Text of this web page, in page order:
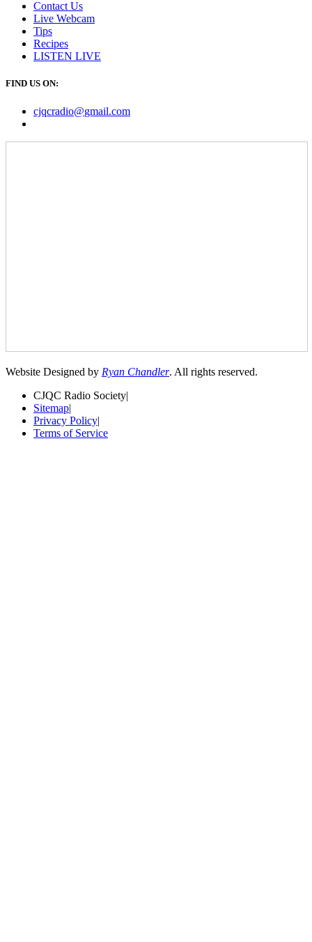
Contact Us
Live Webcam
Tips
Recipes
LISTEN LIVE
FIND US ON:
cjqcradio@gmail.com
Website Designed by Ryan Chandler. All rights reserved.
CJQC Radio Society|
Sitemap|
Privacy Policy|
Terms of Service